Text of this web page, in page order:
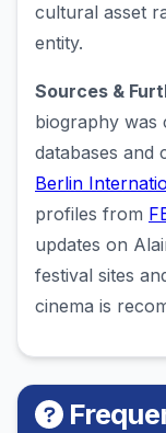
cultural asset
entity.
Sources &
biography was
databases and
Berlin
profiles from
updates on
festival sites
cinema is